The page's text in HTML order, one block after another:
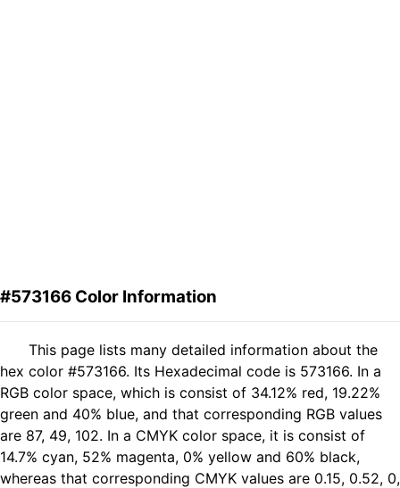
#573166 Color Information
This page lists many detailed information about the
hex color #573166. Its Hexadecimal code is 573166. In a
RGB color space, which is consist of 34.12% red, 19.22%
green and 40% blue, and that corresponding RGB values
are 87, 49, 102. In a CMYK color space, it is consist of
14.7% cyan, 52% magenta, 0% yellow and 60% black,
whereas that corresponding CMYK values are 0.15, 0.52, 0,